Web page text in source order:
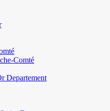
Comté
Departement